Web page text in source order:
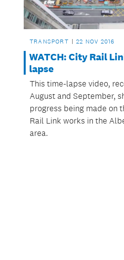
TRANSPORT 22 NOV 2016
WATCH: City Rail
lapse
This time-lapse video,
August and September,
progress being made on
Rail Link works in the
area.